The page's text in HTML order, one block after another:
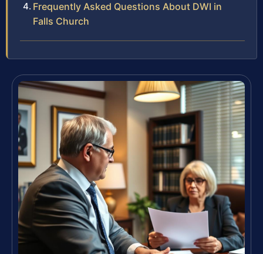
Frequently Asked Questions About DWI in
Falls Church